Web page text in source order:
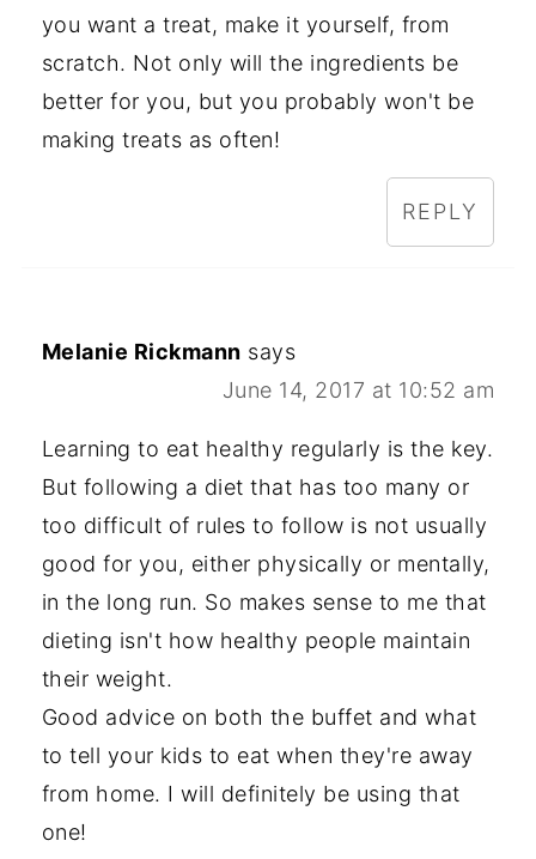
you want a treat, make it yourself, from
scratch. Not only will the ingredients be
better for you, but you probably won't be
making treats as often!
REPLY
Melanie Rickmann says
June 14, 2017 at 10:52 am
Learning to eat healthy regularly is the key.
But following a diet that has too many or
too difficult of rules to follow is not usually
good for you, either physically or mentally,
in the long run. So makes sense to me that
dieting isn't how healthy people maintain
their weight.
Good advice on both the buffet and what
to tell your kids to eat when they're away
from home. I will definitely be using that
one!